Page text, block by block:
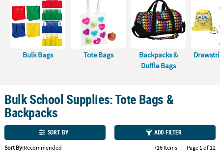
QUICK
LINKS
CUSTOMER
SERVICE
SAFE
Bulk Bags Tote Bags
Backpacks &
Duffle Bags
Bulk School Supplies: Tote Bags &
Backpacks
SORT BY ADD FILTER
Sort By:Recommended 716 Items | Page 1 of 12